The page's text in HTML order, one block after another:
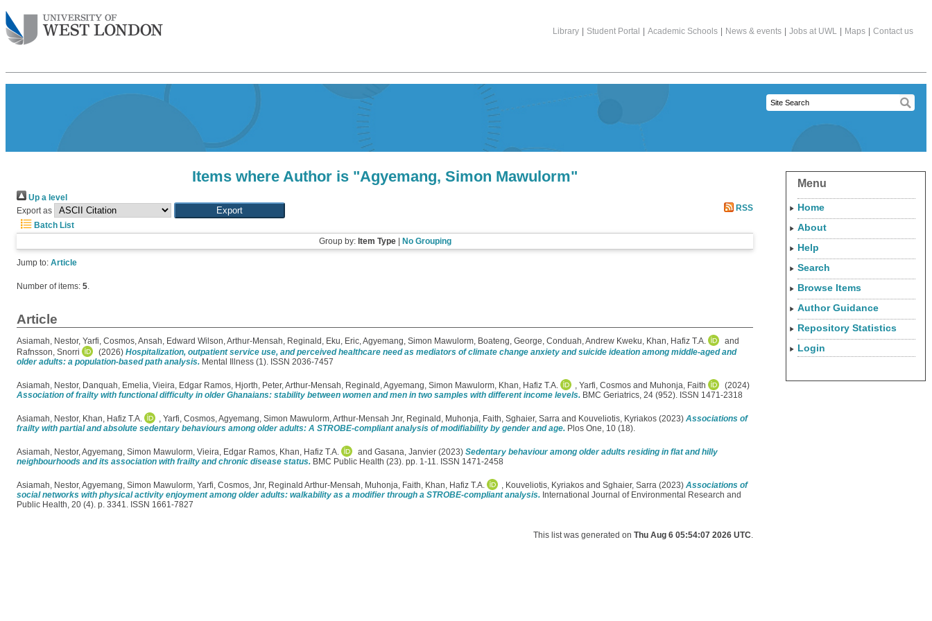
Library Student Portal Academic Schools News & events Jobs at UWL Maps Contact us
Items where Author is "Agyemang, Simon Mawulorm"
Up a level
Export as
RSS
Batch List
Group by: Item Type| No Grouping
Jump to: Article
Number of items: 5.
Article
Asiamah, Nestor, Yarfi, Cosmos Ansah, Edward Wilson Arthur-Mensah, Reginald Eku, Eric Agyemang, Simon Mawulorm Boateng, George Conduah, Andrew Kweku Khan, Hafiz T.A.
and
Rafnsson, Snorri
(2026) Hospitalization, outpatient service use, and perceived healthcare need as mediators of climate change anxiety and suicide ideation among middle-aged and
older adults: a population-based path analysis. Mental Illness (1). ISSN 2036-7457
Asiamah, Nestor, Danquah, Emelia Vieira, Edgar Ramos Hjorth, Peter, Arthur‑Mensah, Reginald Agyemang, Simon Mawulorm Khan, Hafiz T.A. Yarfi, Cosmos and Muhonja, Faith
(2024)
Association of frailty with functional difficulty in older Ghanaians: stability between women and men in two samples with different income levels. BMC Geriatrics, 24 (952). ISSN 1471-2318
Asiamah, Nestor, Khan, Hafiz T.A. Yarfi, Cosmos Agyemang, Simon Mawulorm Arthur-Mensah Jnr, Reginald Muhonja, Faith Sghaier, Sarra and Kouveliotis, Kyriakos (2023) Associations of
frailty with partial and absolute sedentary behaviours among older adults: A STROBE-compliant analysis of modifiability by gender and age. Plos One, 10 (18).
Asiamah, Nestor, Agyemang, Simon Mawulorm Vieira, Edgar Ramos Khan, Hafiz T.A. and Gasana, Janvier (2023) Sedentary behaviour among older adults residing in flat and hilly
neighbourhoods and its association with frailty and chronic disease status. BMC Public Health (23). pp. 1-11. ISSN 1471-2458
Asiamah, Nestor, Agyemang, Simon Mawulorm Yarfi, Cosmos Jnr, Reginald Arthur-Mensah Muhonja, Faith Khan, Hafiz T.A. Kouveliotis, Kyriakos and Sghaier, Sarra (2023) Associations of
social networks with physical activity enjoyment among older adults: walkability as a modifier through a STROBE-compliant analysis. International Journal of Environmental Research and
Public Health, 20 (4). p. 3341. ISSN 1661-7827
This list was generated onThu Aug 6 05:54:07 2026 UTC
Menu
Home
About
Help
Search
Browse Items
Author Guidance
Repository Statistics
Login